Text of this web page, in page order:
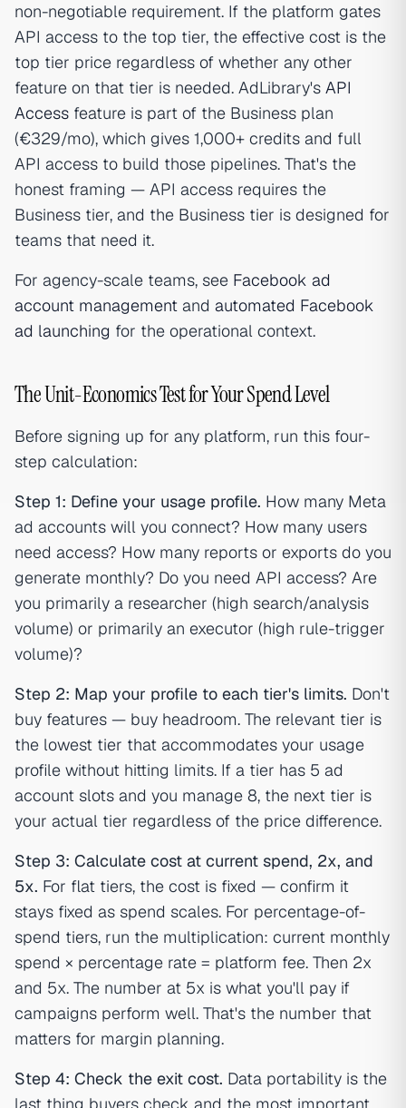
non-negotiable requirement. If the platform gates
API access to the top tier, the effective cost is the
top tier price regardless of whether any other
feature on that tier is needed. AdLibrary's API
Access feature is part of the Business plan
(€329/mo), which gives 1,000+ credits and full
API access to build those pipelines. That's the
honest framing — API access requires the
Business tier, and the Business tier is designed for
teams that need it.
For agency-scale teams, see Facebook ad
account management and automated Facebook
ad launching for the operational context.
The Unit-Economics Test for Your Spend Level
Before signing up for any platform, run this four-
step calculation:
Step 1: Define your usage profile. How many Meta
ad accounts will you connect? How many users
need access? How many reports or exports do you
generate monthly? Do you need API access? Are
you primarily a researcher (high search/analysis
volume) or primarily an executor (high rule-trigger
volume)?
Step 2: Map your profile to each tier's limits. Don't
buy features — buy headroom. The relevant tier is
the lowest tier that accommodates your usage
profile without hitting limits. If a tier has 5 ad
account slots and you manage 8, the next tier is
your actual tier regardless of the price difference.
Step 3: Calculate cost at current spend, 2x, and
5x. For flat tiers, the cost is fixed — confirm it
stays fixed as spend scales. For percentage-of-
spend tiers, run the multiplication: current monthly
spend × percentage rate = platform fee. Then 2x
and 5x. The number at 5x is what you'll pay if
campaigns perform well. That's the number that
matters for margin planning.
Step 4: Check the exit cost. Data portability is the